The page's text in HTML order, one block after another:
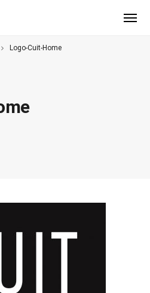
Logo-Cuit-Home